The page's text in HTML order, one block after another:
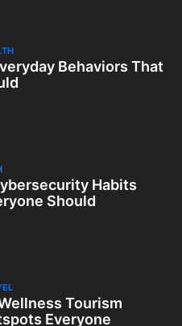
Behaviors That
Habits
Should
Tourism
Everyone